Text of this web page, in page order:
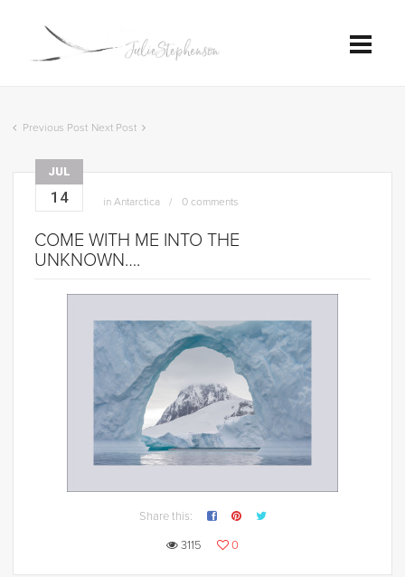
Previous Post Next Post
JUL
14 in Antarctica 0 comments
COME WITH ME INTO THE
UNKNOWN….
Share this:
3115
0